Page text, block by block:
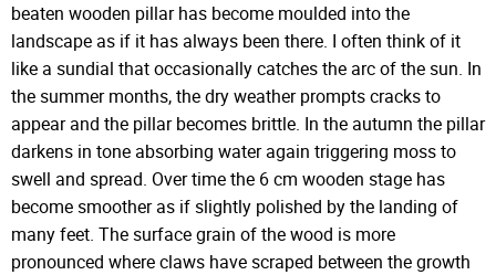
beaten wooden pillar has become moulded into the
landscape as if it has always been there. I often think of it
like a sundial that occasionally catches the arc of the sun. In
the summer months, the dry weather prompts cracks to
appear and the pillar becomes brittle. In the autumn the pillar
darkens in tone absorbing water again triggering moss to
swell and spread. Over time the 6 cm wooden stage has
become smoother as if slightly polished by the landing of
many feet. The surface grain of the wood is more
pronounced where claws have scraped between the growth